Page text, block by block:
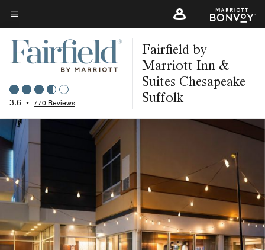
Skip
to
main
content
Menu text
3.6 • 770 Reviews
Fairfield by
Marriott Inn &
Suites Chesapeake
Suffolk